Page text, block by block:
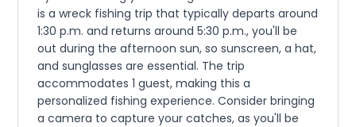
is a wreck fishing trip that typically departs around
1:30 p.m. and returns around 5:30 p.m., you'll be
out during the afternoon sun, so sunscreen, a hat,
and sunglasses are essential. The trip
accommodates 1 guest, making this a
personalized fishing experience. Consider bringing
a camera to capture your catches, as you'll be